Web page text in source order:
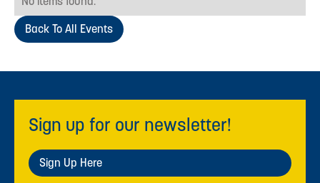
Back To All Events
Sign up for our newsletter!
Sign Up Here